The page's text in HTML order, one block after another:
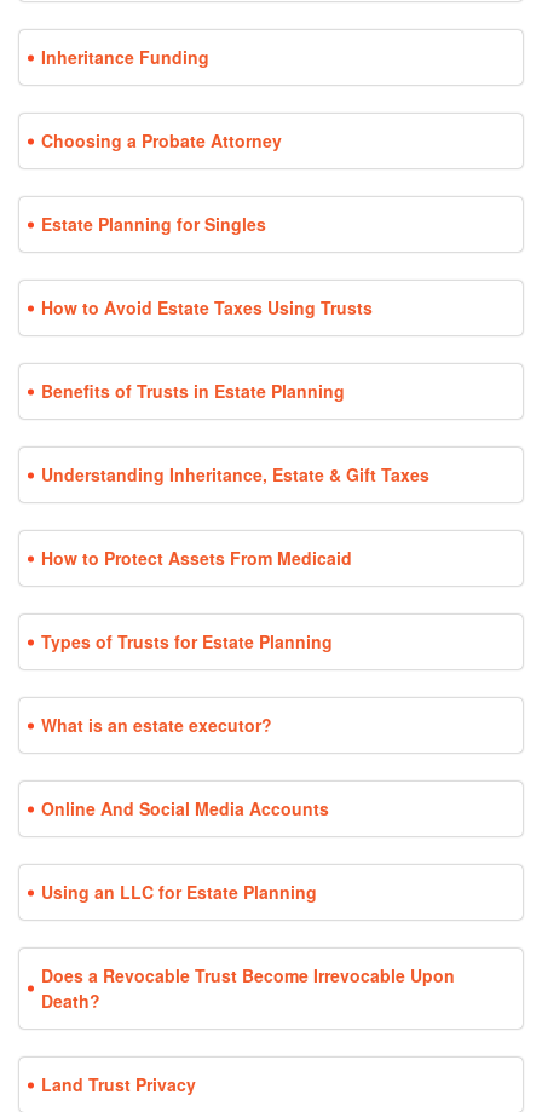
Inheritance Funding
Choosing a Probate Attorney
Estate Planning for Singles
How to Avoid Estate Taxes Using Trusts
Benefits of Trusts in Estate Planning
Understanding Inheritance, Estate & Gift Taxes
How to Protect Assets From Medicaid
Types of Trusts for Estate Planning
What is an estate executor?
Online And Social Media Accounts
Using an LLC for Estate Planning
Does a Revocable Trust Become Irrevocable Upon
Death?
Land Trust Privacy